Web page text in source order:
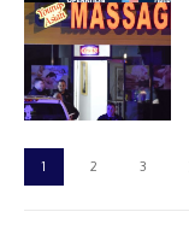
1 2 3